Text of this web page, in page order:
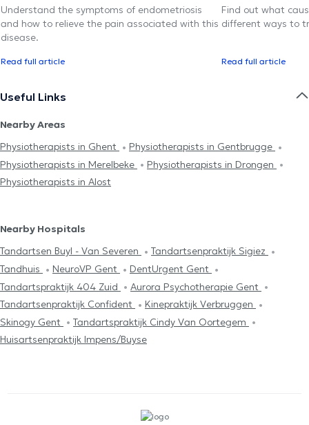
Understand the symptoms of endometriosis
and how to relieve the pain associated with this
disease.
Read full article
Find out what
different ways to
Read full article
Useful Links
Nearby Areas
Physiotherapists in Ghent
Physiotherapists in Gentbrugge
Physiotherapists in Merelbeke
Physiotherapists in Drongen
Physiotherapists in Alost
Nearby Hospitals
Tandartsen Buyl - Van Severen
Tandartsenpraktijk Sigiez
Tandhuis
NeuroVP Gent
DentUrgent Gent
Tandartspraktijk 404 Zuid
Aurora Psychotherapie Gent
Tandartsenpraktijk Confident
Kinepraktijk Verbruggen
Skinogy Gent
Tandartspraktijk Cindy Van Oortegem
Huisartsenpraktijk Impens/Buyse